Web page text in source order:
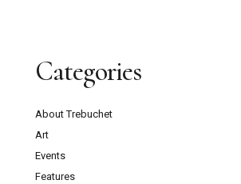
Categories
About Trebuchet
Art
Events
Features